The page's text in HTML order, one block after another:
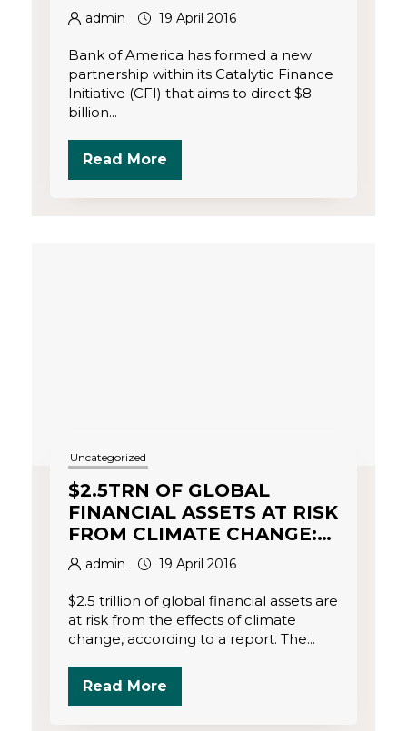
admin 19 April 2016
Bank of America has formed a new
partnership within its Catalytic Finance
Initiative (CFI) that aims to direct $8
billion...
Read More
Uncategorized
$2.5TRN OF GLOBAL
FINANCIAL ASSETS AT RISK
FROM CLIMATE CHANGE:
Part 2
admin 19 April 2016
$2.5 trillion of global financial assets are
at risk from the effects of climate
change, according to a report. The...
Read More